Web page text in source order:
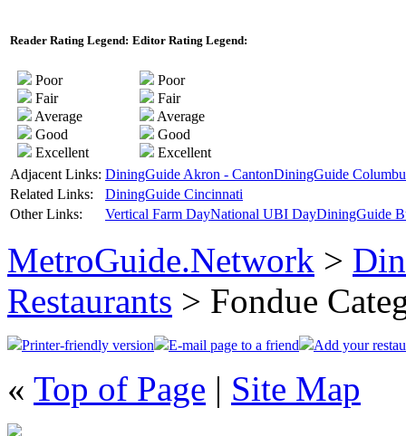
Reader Rating Legend: Editor Rating Legend:
Poor
Fair
Average
Good
Excellent
Poor
Fair
Average
Good
Excellent
Adjacent Links: DiningGuide Akron - CantonDiningGuide
Related Links:
DiningGuide Cincinnati
Other Links:
Vertical Farm DayNational UBI DayDiningGuide
MetroGuide.Network >
Restaurants > Fondue
Printer-friendly version E-mail page to a friend Add your
« Top of Page | Site Map